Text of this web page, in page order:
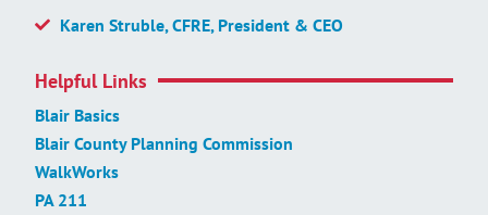
Karen Struble, CFRE, President & CEO
Helpful Links
Blair Basics
Blair County Planning Commission
WalkWorks
PA 211